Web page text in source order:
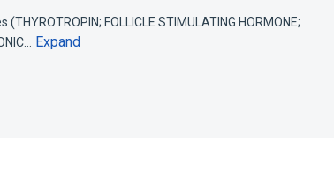
FOLLICLE STIMULATING HORMONE;
Expand